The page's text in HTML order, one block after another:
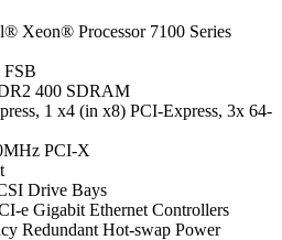
Xeon® Processor 7100 Series
400 SDRAM
1 x4 (in x8) PCI-Express, 3x 64-
PCI-X
Drive Bays
e Gigabit Ethernet Controllers
Redundant Hot-swap Power